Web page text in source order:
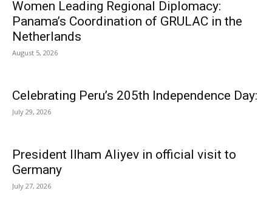
Women Leading Regional Diplomacy:
Panama’s Coordination of GRULAC in the
Netherlands
August 5, 2026
Celebrating Peru’s 205th Independence Day:
July 29, 2026
President Ilham Aliyev in official visit to
Germany
July 27, 2026